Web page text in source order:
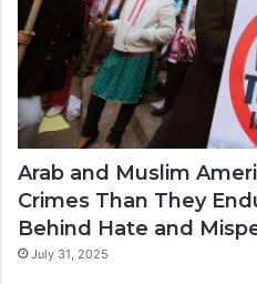
Arab and Muslim
Crimes Than They
Behind Hate and
July 31, 2025